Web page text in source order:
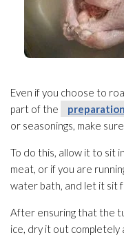
Even if you choose to
part of the
preparation
or seasonings, make
To do this, allow it to sit
meat, or if you are
water bath, and let it sit
After ensuring that the
ice, dry it out